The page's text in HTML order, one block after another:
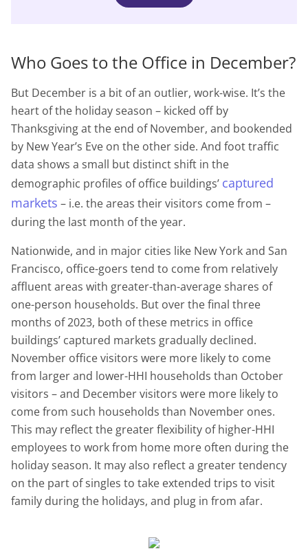
Who Goes to the Office in December?
But December is a bit of an outlier, work-wise. It’s the
heart of the holiday season – kicked off by
Thanksgiving at the end of November, and bookended
by New Year’s Eve on the other side. And foot traffic
data shows a small but distinct shift in the
demographic profiles of office buildings’ captured
markets – i.e. the areas their visitors come from –
during the last month of the year.
Nationwide, and in major cities like New York and San
Francisco, office-goers tend to come from relatively
affluent areas with greater-than-average shares of
one-person households. But over the final three
months of 2023, both of these metrics in office
buildings’ captured markets gradually declined.
November office visitors were more likely to come
from larger and lower-HHI households than October
visitors – and December visitors were more likely to
come from such households than November ones.
This may reflect the greater flexibility of higher-HHI
employees to work from home more often during the
holiday season. It may also reflect a greater tendency
on the part of singles to take extended trips to visit
family during the holidays, and plug in from afar.